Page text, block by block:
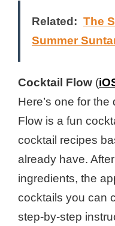
Related: The
Summer
Cocktail Flow (
Here’s one for the
Flow is a fun
cocktail recipes
already have.
ingredients, the
cocktails you can
step-by-step